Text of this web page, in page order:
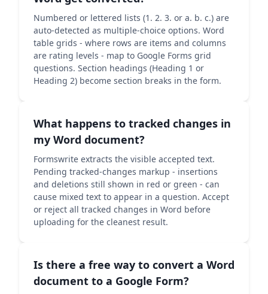
Numbered or lettered lists (1. 2. 3. or a. b. c.) are
auto-detected as multiple-choice options. Word
table grids - where rows are items and columns
are rating levels - map to Google Forms grid
questions. Section headings (Heading 1 or
Heading 2) become section breaks in the form.
What happens to tracked changes in
my Word document?
Formswrite extracts the visible accepted text.
Pending tracked-changes markup - insertions
and deletions still shown in red or green - can
cause mixed text to appear in a question. Accept
or reject all tracked changes in Word before
uploading for the cleanest result.
Is there a free way to convert a Word
document to a Google Form?